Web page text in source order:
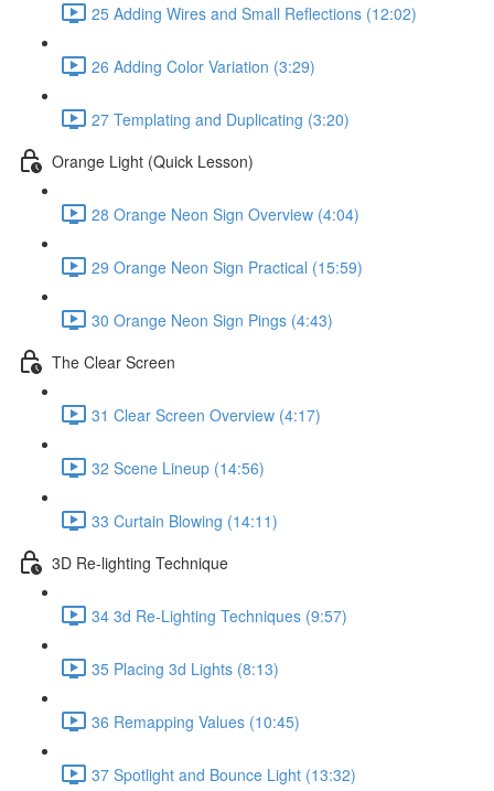
25 Adding Wires and Small Reflections (12:02)
26 Adding Color Variation (3:29)
27 Templating and Duplicating (3:20)
Orange Light (Quick Lesson)
28 Orange Neon Sign Overview (4:04)
29 Orange Neon Sign Practical (15:59)
30 Orange Neon Sign Pings (4:43)
The Clear Screen
31 Clear Screen Overview (4:17)
32 Scene Lineup (14:56)
33 Curtain Blowing (14:11)
3D Re-lighting Technique
34 3d Re-Lighting Techniques (9:57)
35 Placing 3d Lights (8:13)
36 Remapping Values (10:45)
37 Spotlight and Bounce Light (13:32)